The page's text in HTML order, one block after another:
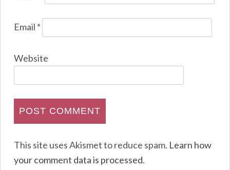
Email *
Website
This site uses Akismet to reduce spam. Learn how
your comment data is processed.